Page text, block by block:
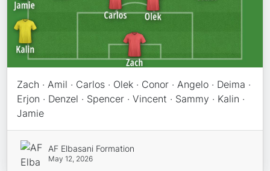
Zach · Amil · Carlos · Olek · Conor · Angelo · Deima ·
Erjon · Denzel · Spencer · Vincent · Sammy · Kalin ·
Jamie
AF Elbasani Formation
May 12, 2026